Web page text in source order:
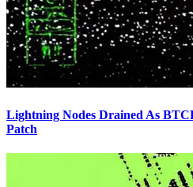
Lightning Nodes Drained As
Patch